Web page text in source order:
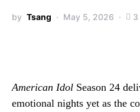
by Tsang May 5, 2026 3
American Idol Season 24
emotional nights yet as the